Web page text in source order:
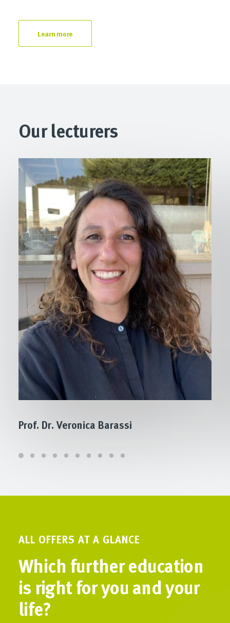
Learn more
Our lecturers
Prof. Dr. Veronica Barassi
ALL OFFERS AT A GLANCE
Which further education
is right for you and your
life?